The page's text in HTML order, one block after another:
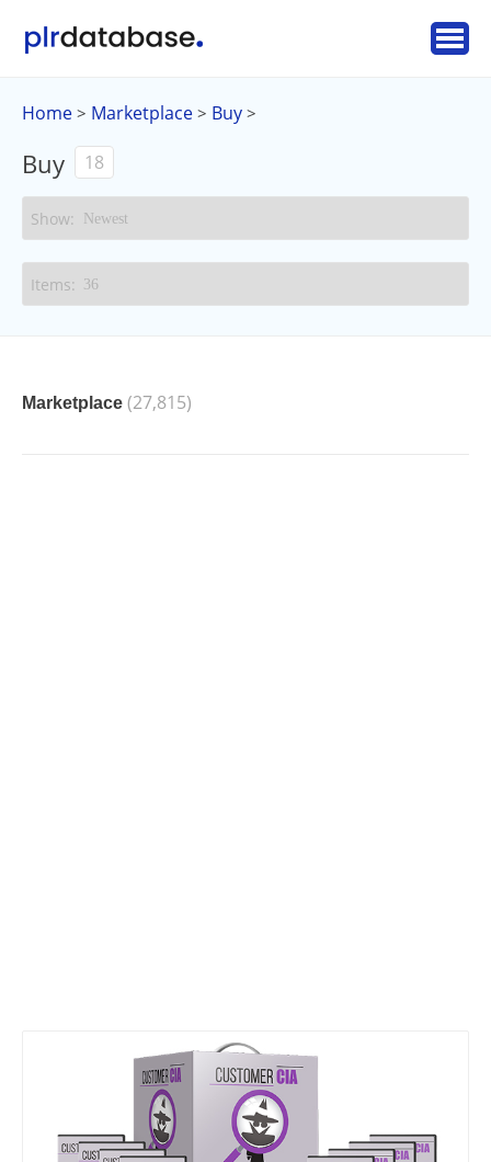
Home > Marketplace > Buy >
Buy 18
Marketplace (27,815)